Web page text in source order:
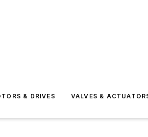
& DRIVES VALVES &